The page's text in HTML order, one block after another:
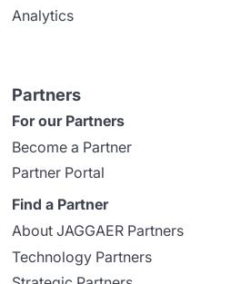
Analytics
Partners
For our Partners
Become a Partner
Partner Portal
Find a Partner
About JAGGAER Partners
Technology Partners